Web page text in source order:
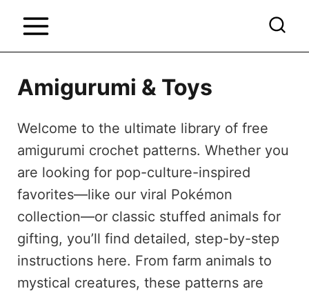
i
Amigurumi & Toys
Welcome to the ultimate library of free
amigurumi crochet patterns. Whether you
are looking for pop-culture-inspired
favorites—like our viral Pokémon
collection—or classic stuffed animals for
gifting, you’ll find detailed, step-by-step
instructions here. From farm animals to
mystical creatures, these patterns are